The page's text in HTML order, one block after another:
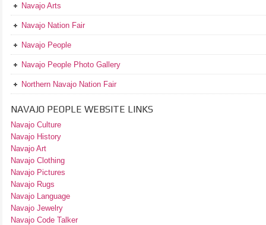
Navajo Arts
Navajo Nation Fair
Navajo People
Navajo People Photo Gallery
Northern Navajo Nation Fair
NAVAJO PEOPLE WEBSITE LINKS
Navajo Culture
Navajo History
Navajo Art
Navajo Clothing
Navajo Pictures
Navajo Rugs
Navajo Language
Navajo Jewelry
Navajo Code Talker